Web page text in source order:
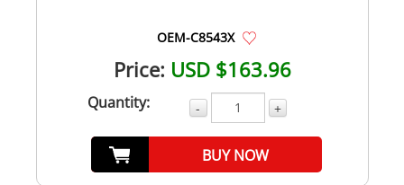
OEM-C8543X
Price: USD $163.96
Quantity: - +
BUY NOW